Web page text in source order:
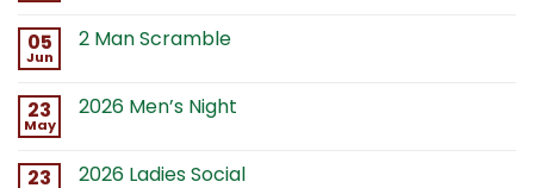
05
Jun
2 Man Scramble
23
May
2026 Men’s Night
23 2026 Ladies Social